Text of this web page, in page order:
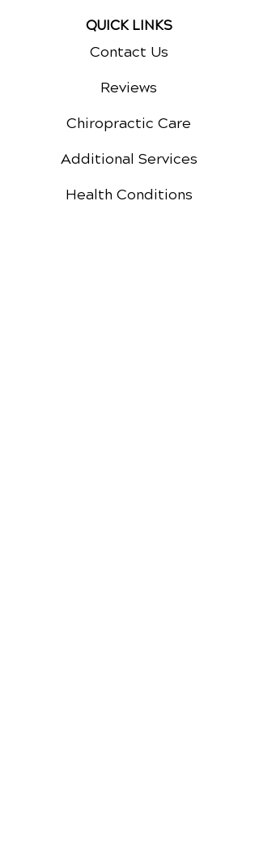
QUICK LINKS
Contact Us
Reviews
Chiropractic Care
Additional Services
Health Conditions